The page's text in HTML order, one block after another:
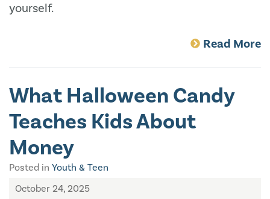
yourself.
Read More
What Halloween Candy
Teaches Kids About
Money
Posted in Youth & Teen
October 24, 2025